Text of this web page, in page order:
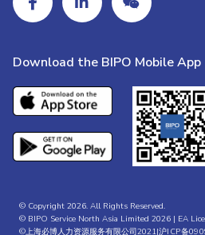
Download the BIPO Mobile App
© Copyright 2026. All Rights Reserved.
© BIPO Service North Asia Limited 2026 | EA
©上海必博人力资源服务有限公司2021|沪ICP备